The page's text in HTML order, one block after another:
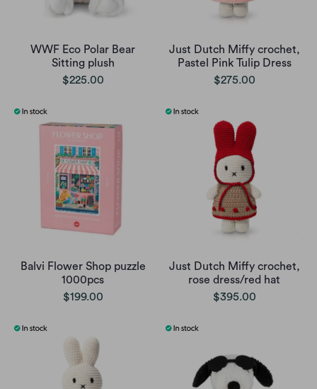
WWF Eco Polar Bear
Sitting plush
$225.00
Just Dutch Miffy crochet,
Pastel Pink Tulip Dress
$275.00
Balvi Flower Shop puzzle
1000pcs
$199.00
Just Dutch Miffy crochet,
rose dress/red hat
$395.00